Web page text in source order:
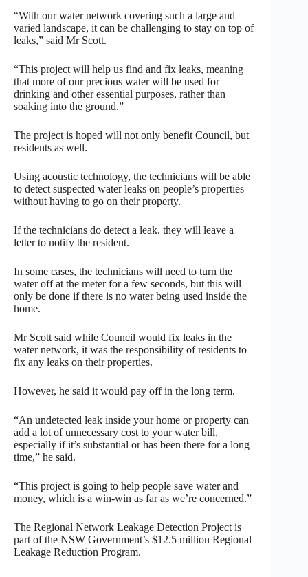
“With our water network covering such a large and
varied landscape, it can be challenging to stay on top of
leaks,” said Mr Scott.
“This project will help us find and fix leaks, meaning
that more of our precious water will be used for
drinking and other essential purposes, rather than
soaking into the ground.”
The project is hoped will not only benefit Council, but
residents as well.
Using acoustic technology, the technicians will be able
to detect suspected water leaks on people’s properties
without having to go on their property.
If the technicians do detect a leak, they will leave a
letter to notify the resident.
In some cases, the technicians will need to turn the
water off at the meter for a few seconds, but this will
only be done if there is no water being used inside the
home.
Mr Scott said while Council would fix leaks in the
water network, it was the responsibility of residents to
fix any leaks on their properties.
However, he said it would pay off in the long term.
“An undetected leak inside your home or property can
add a lot of unnecessary cost to your water bill,
especially if it’s substantial or has been there for a long
time,” he said.
“This project is going to help people save water and
money, which is a win-win as far as we’re concerned.”
The Regional Network Leakage Detection Project is
part of the NSW Government’s $12.5 million Regional
Leakage Reduction Program.